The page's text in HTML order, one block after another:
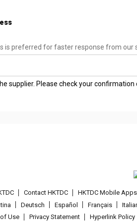
is preferred for faster response from our
supplier. Please check your confirmation
Contact HKTDC HKTDC Mobile Apps
Deutsch Español Français
Use
Privacy Statement Hyperlink Policy